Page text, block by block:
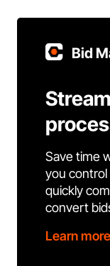
Bid
Save time
you control
quickly
convert
Learn more